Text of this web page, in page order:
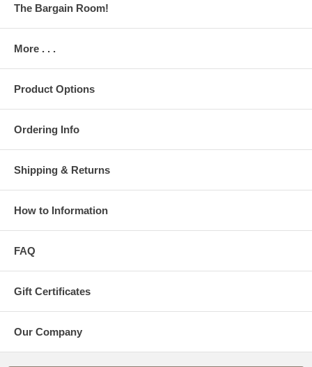
The Bargain Room!
More . . .
Product Options
Ordering Info
Shipping & Returns
How to Information
FAQ
Gift Certificates
Our Company